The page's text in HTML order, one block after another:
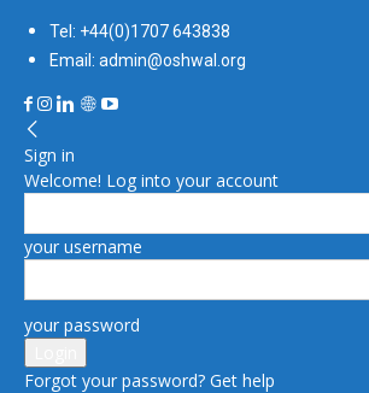
Tel: +44(0)1707 643838
Email: admin@oshwal.org
Sign in
Welcome! Log into your account
your username
your password
Forgot your password? Get help